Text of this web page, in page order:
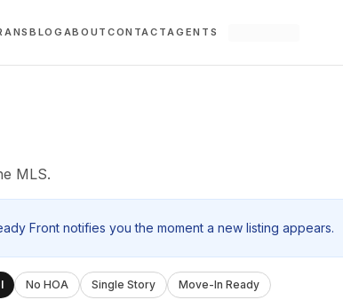
BLOG ABOUT CONTACTAGENTS
MLS.
Front notifies you the moment a new listing appears.
No HOA Single Story Move-In Ready